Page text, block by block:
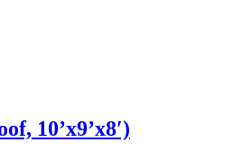
10’x9’x8′)